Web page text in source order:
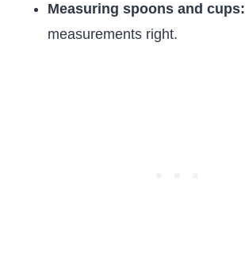
Measuring spoons and cups:
measurements right.